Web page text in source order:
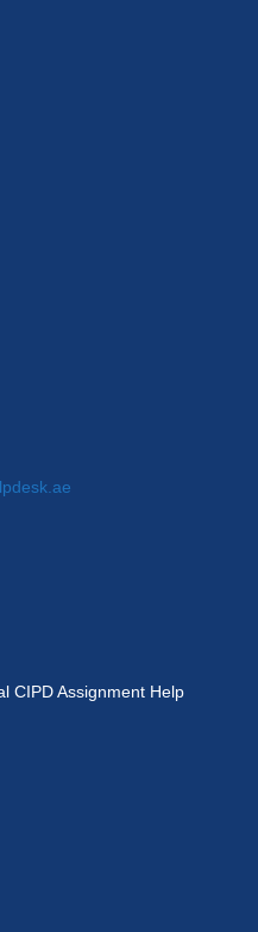
CIPD Assignment Help